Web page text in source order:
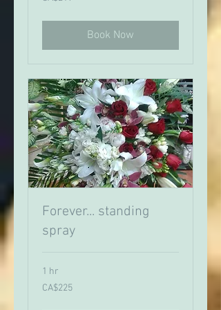
Canadian
Book Now
Forever... standing
spray
1 hr
225
Canadian
CA$225